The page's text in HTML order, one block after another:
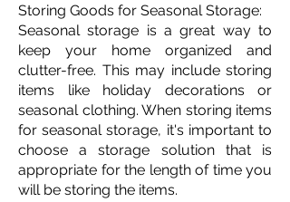
Storing Goods for Seasonal Storage:
Seasonal storage is a great way to
keep your home organized and
clutter-free. This may include storing
items like holiday decorations or
seasonal clothing. When storing items
for seasonal storage, it's important to
choose a storage solution that is
appropriate for the length of time you
will be storing the items.